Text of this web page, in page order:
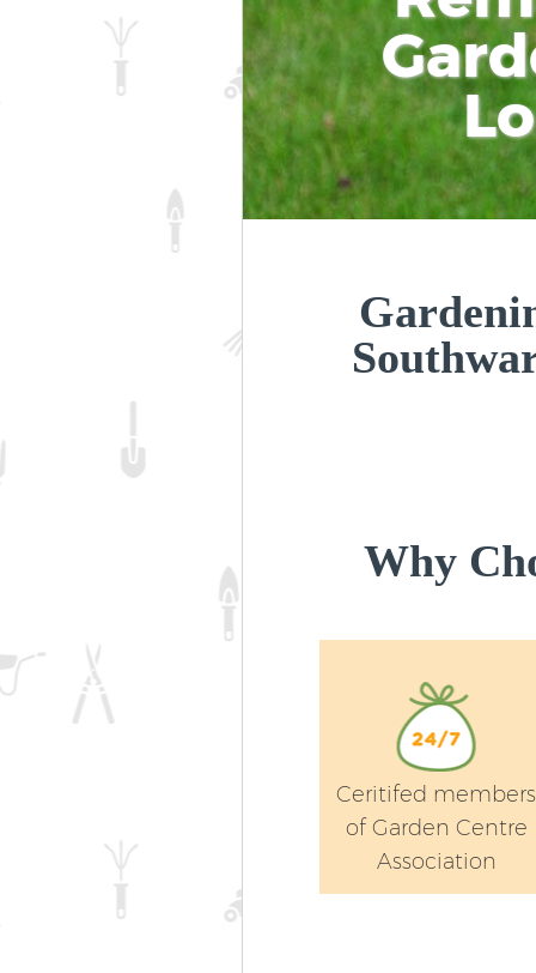
Why
Ceritifed members
of Garden Centre
Association